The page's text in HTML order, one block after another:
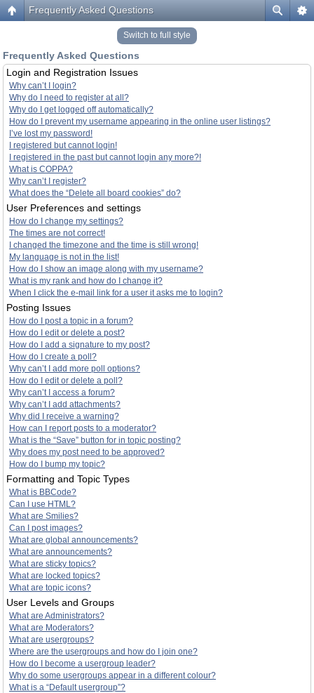
Frequently Asked Questions
Switch to full style
Frequently Asked Questions
Login and Registration Issues
Why can’t I login?
Why do I need to register at all?
Why do I get logged off automatically?
How do I prevent my username appearing in the online user listings?
I’ve lost my password!
I registered but cannot login!
I registered in the past but cannot login any more?!
What is COPPA?
Why can’t I register?
What does the “Delete all board cookies” do?
User Preferences and settings
How do I change my settings?
The times are not correct!
I changed the timezone and the time is still wrong!
My language is not in the list!
How do I show an image along with my username?
What is my rank and how do I change it?
When I click the e-mail link for a user it asks me to login?
Posting Issues
How do I post a topic in a forum?
How do I edit or delete a post?
How do I add a signature to my post?
How do I create a poll?
Why can’t I add more poll options?
How do I edit or delete a poll?
Why can’t I access a forum?
Why can’t I add attachments?
Why did I receive a warning?
How can I report posts to a moderator?
What is the “Save” button for in topic posting?
Why does my post need to be approved?
How do I bump my topic?
Formatting and Topic Types
What is BBCode?
Can I use HTML?
What are Smilies?
Can I post images?
What are global announcements?
What are announcements?
What are sticky topics?
What are locked topics?
What are topic icons?
User Levels and Groups
What are Administrators?
What are Moderators?
What are usergroups?
Where are the usergroups and how do I join one?
How do I become a usergroup leader?
Why do some usergroups appear in a different colour?
What is a “Default usergroup”?